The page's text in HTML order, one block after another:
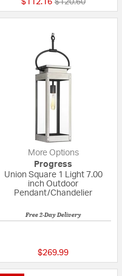
$112.16 $120.60
More Options
Progress
Union Square 1 Light 7.00
inch Outdoor
Pendant/Chandelier
Free 2-Day Delivery
$269.99